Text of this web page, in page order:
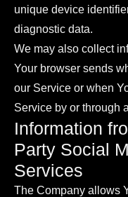
unique device
diagnostic data.
We may also collect
Your browser sends
our Service or when
Service by or through
Information
Party Social
Services
The Company allows